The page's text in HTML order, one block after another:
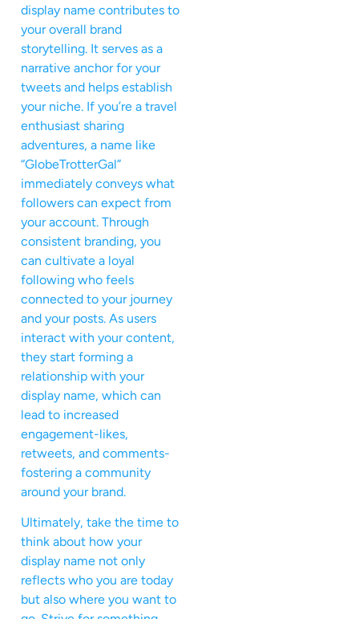
display name contributes to
your overall brand
storytelling. It serves as a
narrative anchor for your
tweets and helps establish
your niche. If you’re a travel
enthusiast sharing
adventures, a name like
“GlobeTrotterGal”
immediately conveys what
followers can expect from
your account. Through
consistent branding, you
can cultivate a loyal
following who feels
connected to your journey
and your posts. As users
interact with your content,
they start forming a
relationship with your
display name, which can
lead to increased
engagement-likes,
retweets, and comments-
fostering a community
around your brand.
Ultimately, take the time to
think about how your
display name not only
reflects who you are today
but also where you want to